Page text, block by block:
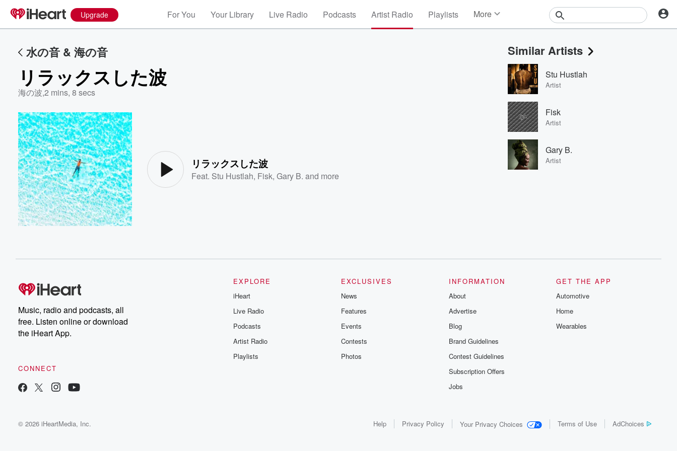
Upgrade For You Your Library Live Radio Podcasts Artist Radio Playlists More
Events
Contests
Photos
水の音 & 海の音
リラックスした波
海の波,2 mins, 8 secs
リラックスした波
Feat. Stu Hustlah, Fisk,Gary B. and more
Similar Artists
Stu Hustlah
Artist
Fisk
Artist
Gary B.
Artist
Music, radio and podcasts, all
free. Listen online or download
the iHeart App.
CONNECT
EXPLORE
iHeart
Live Radio
Podcasts
Artist Radio
Playlists
EXCLUSIVES
News
Features
Events
Contests
Photos
INFORMATION
About
Advertise
Blog
Brand Guidelines
Contest Guidelines
Subscription Offers
Jobs
GET THE APP
Automotive
Home
Wearables
© 2026 iHeartMedia, Inc. Help Privacy Policy Your Privacy Choices Terms of Use AdChoices